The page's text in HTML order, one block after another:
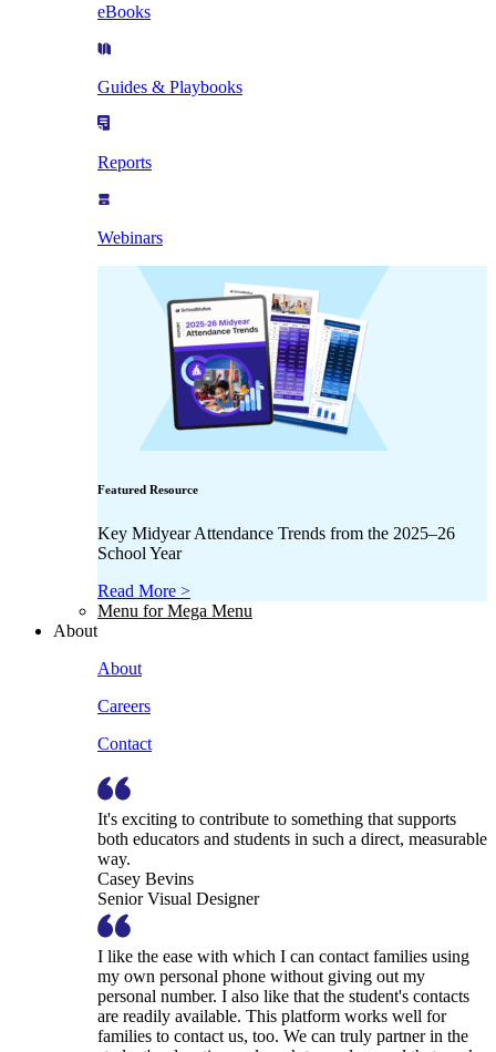
eBooks
Guides & Playbooks
Reports
Webinars
Featured Resource
Key Midyear Attendance Trends from the 2025–26
School Year
Read More >
Menu for Mega Menu
About
About
Careers
Contact
It's exciting to contribute to something that supports
both educators and students in such a direct, measurable
way.
Casey Bevins
Senior Visual Designer
I like the ease with which I can contact families using
my own personal phone without giving out my
personal number. I also like that the student's contacts
are readily available. This platform works well for
families to contact us, too. We can truly partner in the